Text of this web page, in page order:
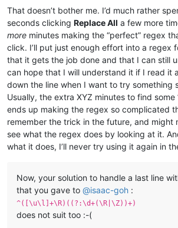
That doesn’t bother me. I’d much rather
seconds clicking Replace All a few more
more minutes making the “perfect” regex
click. I’ll put just enough effort into a regex
that it gets the job done and that I can still
can hope that I will understand it if I read it
down the line when I want to try something
Usually, the extra XYZ minutes to find some
ends up making the regex so complicated
remember the trick in the future, and might
see what the regex does by looking at it.
what it does, I’ll never try using it again in
Now, your solution to handle a last line
that you gave to @isaac-goh :
^([\u\l]+\R)((?:\d+(\R|\Z))+)
does not suit too :-(